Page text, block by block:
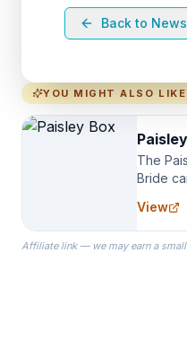
Back to News
YOU MIGHT ALSO LIKE
The
Bride
the
ready
View
Affiliate link — we may earn a